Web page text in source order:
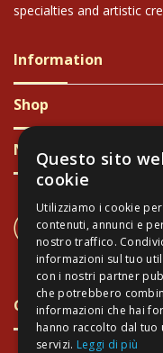
specialties and artistic
Information
Shop
Newsletter
CONTACT US
+39 337
Green and Safe
Questo sito
cookie
Utilizziamo i cookie
contenuti, annunci e
nostro traffico.
informazioni sul tuo
con i nostri partner
che potrebbero
informazioni che hai
hanno raccolto dal
servizi. Leggi di più